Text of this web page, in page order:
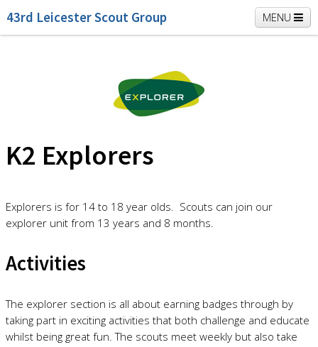
MENU
43rd Leicester Scout Group
Cubs Scouts
K2 Explorers
Explorers is for 14 to 18 year olds. Scouts can join our
explorer unit from 13 years and 8 months.
Activities
The explorer section is all about earning badges through by
taking part in exciting activities that both challenge and educate
whilst being great fun. The scouts meet weekly but also take